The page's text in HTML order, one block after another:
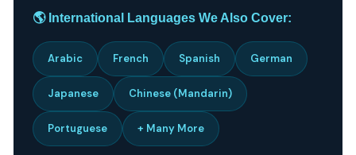
🌎 International Languages We Also Cover:
Arabic French Spanish German
Japanese Chinese (Mandarin)
Portuguese + Many More